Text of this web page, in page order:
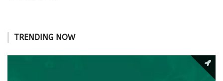
TRENDING NOW